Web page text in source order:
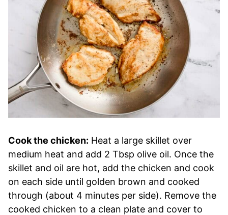
Cook the chicken: Heat a large skillet over
medium heat and add 2 Tbsp olive oil. Once the
skillet and oil are hot, add the chicken and cook
on each side until golden brown and cooked
through (about 4 minutes per side). Remove the
cooked chicken to a clean plate and cover to